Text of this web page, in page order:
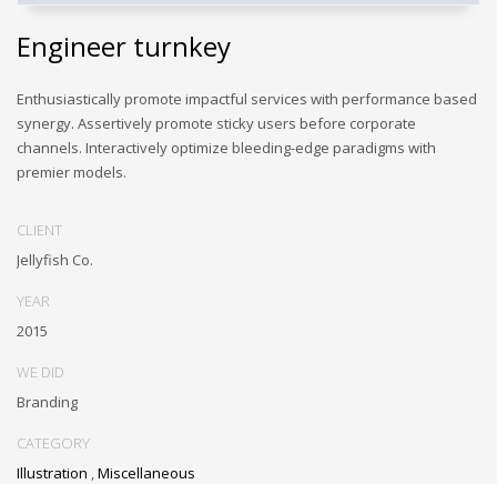
Engineer turnkey
Enthusiastically promote impactful services with performance based
synergy. Assertively promote sticky users before corporate
channels. Interactively optimize bleeding-edge paradigms with
premier models.
CLIENT
Jellyfish Co.
YEAR
2015
WE DID
Branding
CATEGORY
Illustration Miscellaneous